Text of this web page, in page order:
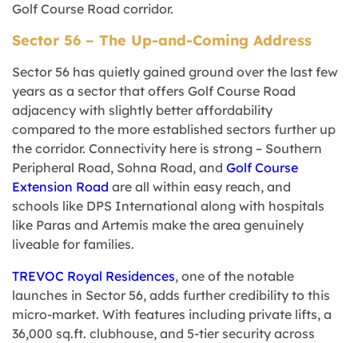
Golf Course Road corridor.
Sector 56 – The Up-and-Coming Address
Sector 56 has quietly gained ground over the last few
years as a sector that offers Golf Course Road
adjacency with slightly better affordability
compared to the more established sectors further up
the corridor. Connectivity here is strong – Southern
Peripheral Road, Sohna Road, and Golf Course
Extension Road are all within easy reach, and
schools like DPS International along with hospitals
like Paras and Artemis make the area genuinely
liveable for families.
TREVOC Royal Residences, one of the notable
launches in Sector 56, adds further credibility to this
micro-market. With features including private lifts, a
36,000 sq.ft. clubhouse, and 5-tier security across